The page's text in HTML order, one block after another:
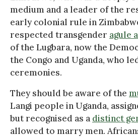
medium and a leader of the
early colonial rule in
respected transgender agule
of the Lugbara, now the
the Congo and Uganda, who
ceremonies.
They should be aware of the
Langi people in Uganda,
but recognised as a distinct
allowed to marry men.